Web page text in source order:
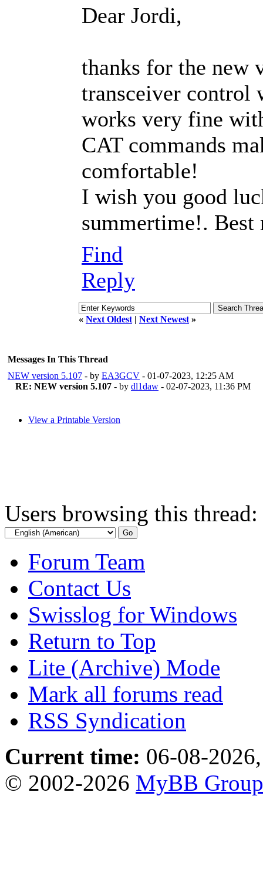
Dear Jordi,
thanks for the new
transceiver
works very fine
CAT commands
comfortable!
I wish you good
summertime!.
Find
Reply
« Next Oldest | Next Newest »
Messages In This Thread
NEW version 5.107 - by EA3GCV - 01-07-2023, 12:25 AM
RE: NEW version 5.107 - by dl1daw - 02-07-2023, 11:36 PM
View a Printable Version
Users browsing this
Forum Team
Contact Us
Swisslog for Windows
Return to Top
Lite (Archive) Mode
Mark all forums read
RSS Syndication
Current time: 06-08-
© 2002-2026 MyBB Group